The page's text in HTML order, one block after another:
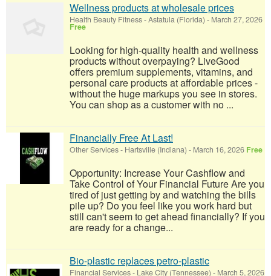
Wellness products at wholesale prices
Health Beauty Fitness-Astatula (Florida) - March 27, 2026
Free
Looking for high-quality health and wellness
products without overpaying? LiveGood
offers premium supplements, vitamins, and
personal care products at affordable prices -
without the huge markups you see in stores.
You can shop as a customer with no ...
Financially Free At Last!
Other Services- Hartsville (Indiana) - March 16, 2026 Free
Opportunity: Increase Your Cashflow and
Take Control of Your Financial Future Are you
tired of just getting by and watching the bills
pile up? Do you feel like you work hard but
still can't seem to get ahead financially? If you
are ready for a change...
Bio-plastic replaces petro-plastic
Financial Services- Lake City (Tennessee) - March 5, 2026